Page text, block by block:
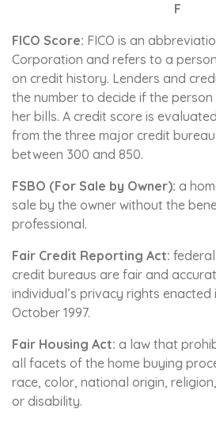
F
FICO Score: FICO is an
Corporation and refers to a
on credit history. Lenders and
the number to decide if the
her bills. A credit score is
from the three major credit
between 300 and 850.
FSBO (For Sale by Owner): a
sale by the owner without the
professional.
Fair Credit Reporting Act:
credit bureaus are fair and
individual’s privacy rights enacted
October 1997.
Fair Housing Act: a law that
all facets of the home buying
race, color, national origin,
or disability.